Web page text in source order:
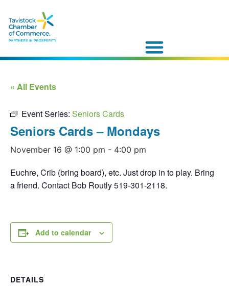
« All Events
Event Series: Seniors Cards
Seniors Cards – Mondays
November 16 @ 1:00 pm - 4:00 pm
Euchre, Crib (bring board), etc. Just drop in to play. Bring
a friend. Contact Bob Routly 519-301-2118.
Add to calendar
DETAILS